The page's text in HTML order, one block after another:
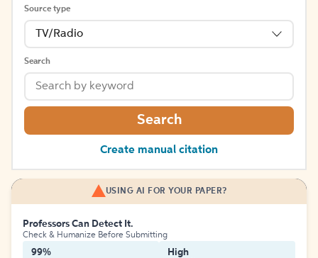
Source type
TV/Radio
Search
Search
Create manual citation
USING AI FOR YOUR PAPER?
Professors Can Detect It.
Check & Humanize Before Submitting
99% High